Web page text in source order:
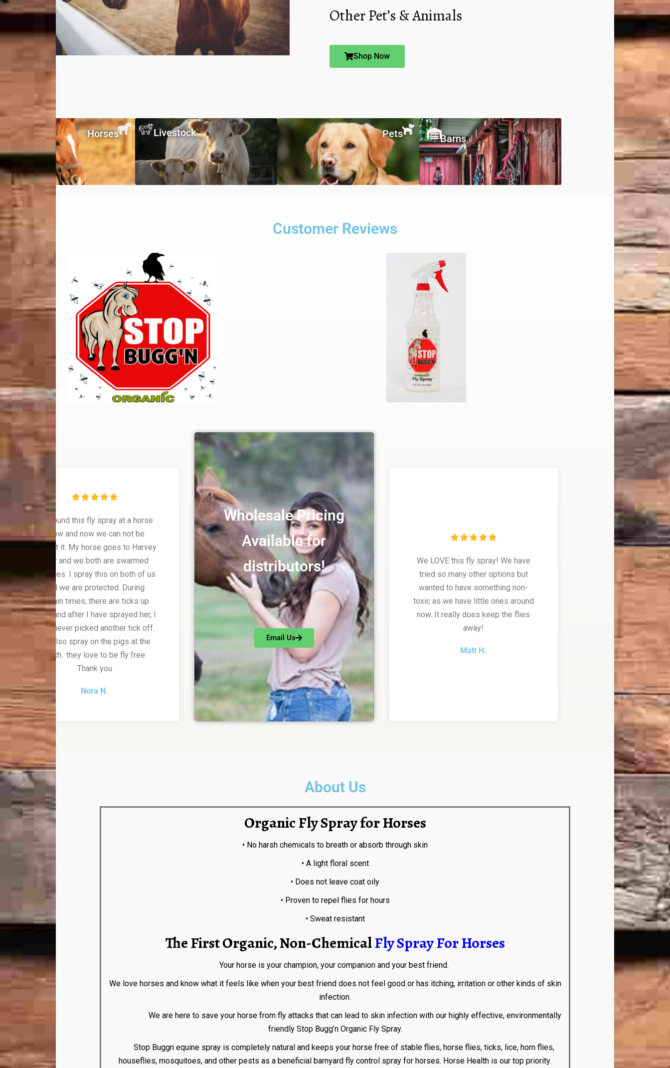
Other Pet’s & Animals
Shop Now
Horses Livestock Pets Barns
Customer Reviews

We found this fly spray at a horse
show and now we can not be
without it. My horse goes to Harvey
Bear and we both are swarmed
with flies. I spray this on both of us
and we are protected. During
certain times, there are ticks up
there and after I have sprayed her, I
have never picked another tick off.
We also spray on the pigs at the
ranch.. they love to be fly free.
Thank you
Nora N.
Wholesale Pricing
Available for
distributors!
Email Us

We LOVE this fly spray! We have
tried so many other options but
wanted to have something non-
toxic as we have little ones around
now. It really does keep the flies
away!
Matt H.
About Us
Organic Fly Spray for Horses
• No harsh chemicals to breath or absorb through skin
• A light floral scent
• Does not leave coat oily
• Proven to repel flies for hours
• Sweat resistant
The First Organic, Non-ChemicalFly Spray For Horses
Your horse is your champion, your companion and your best friend.
We love horses and know what it feels like when your best friend does not feel good or has itching, irritation or other kinds of skin
infection.
We are here to save your horse from fly attacks that can lead to skin infection with our highly effective, environmentally
friendly Stop Bugg’n Organic Fly Spray.
Stop Buggn equine spray is completely natural and keeps your horse free of stable flies, horse flies, ticks, lice, horn flies,
houseflies, mosquitoes, and other pests as a beneficial barnyard fly control spray for horses. Horse Health is our top priority.